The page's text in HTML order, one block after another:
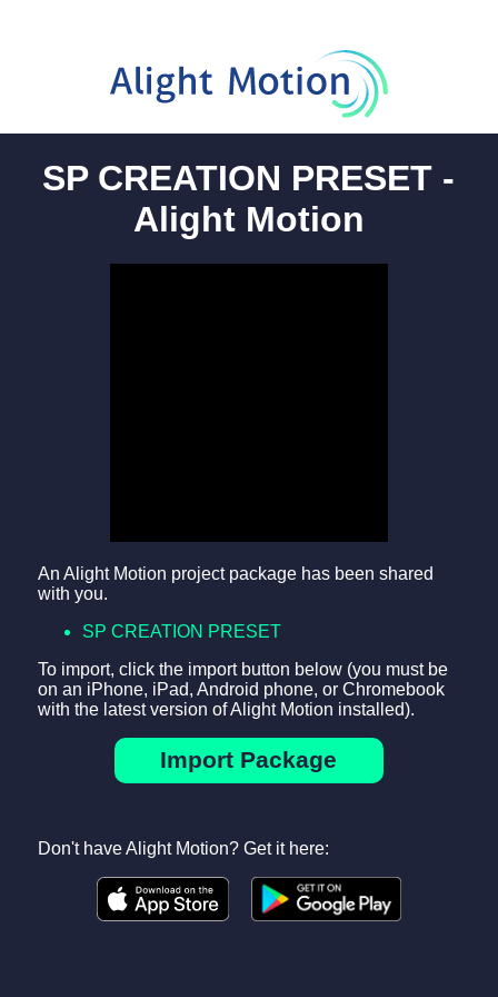
SP CREATION PRESET -
Alight Motion
An Alight Motion project package has been shared
with you.
SP CREATION PRESET
To import, click the import button below (you must be
on an iPhone, iPad, Android phone, or Chromebook
with the latest version of Alight Motion installed).
Import Package
Don't have Alight Motion? Get it here: